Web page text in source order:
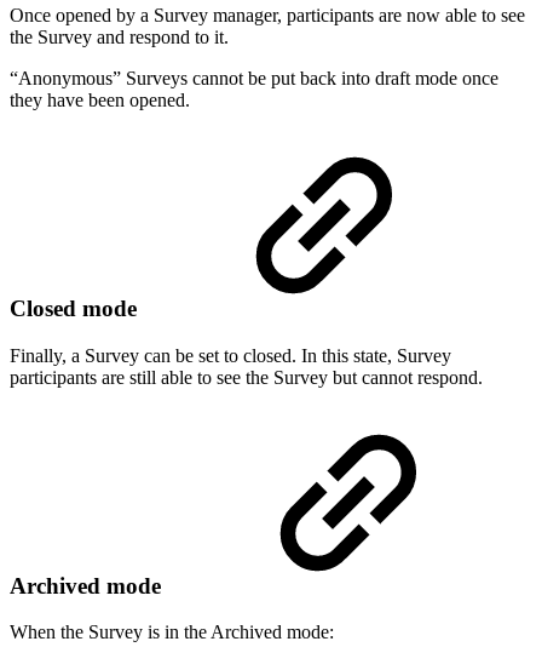
Once opened by a Survey manager, participants are now able to see
the Survey and respond to it.
“Anonymous” Surveys cannot be put back into draft mode once
they have been opened.
Closed mode
Finally, a Survey can be set to closed. In this state, Survey
participants are still able to see the Survey but cannot respond.
Archived mode
When the Survey is in the Archived mode: